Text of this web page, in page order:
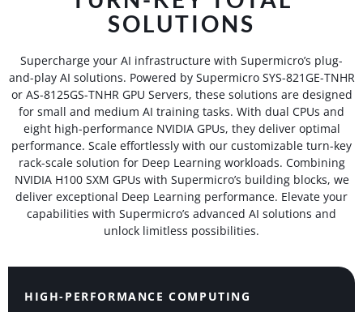
SOLUTIONS
Supercharge your AI infrastructure with Supermicro’s plug-
and-play AI solutions. Powered by Supermicro SYS-821GE-TNHR
or AS-8125GS-TNHR GPU Servers, these solutions are designed
for small and medium AI training tasks. With dual CPUs and
eight high-performance NVIDIA GPUs, they deliver optimal
performance. Scale effortlessly with our customizable turn-key
rack-scale solution for Deep Learning workloads. Combining
NVIDIA H100 SXM GPUs with Supermicro’s building blocks, we
deliver exceptional Deep Learning performance. Elevate your
capabilities with Supermicro’s advanced AI solutions and
unlock limitless possibilities.
HIGH-PERFORMANCE COMPUTING